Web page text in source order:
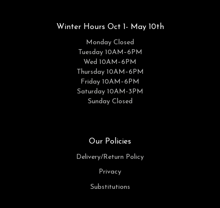
Winter Hours Oct 1- May 10th
Monday Closed
Tuesday 10AM–6PM
Wed 10AM–6PM
Thursday 10AM–6PM
Friday 10AM–6PM
Saturday 10AM-3PM
Sunday Closed
Our Policies
Delivery/Return Policy
Privacy
Substitutions